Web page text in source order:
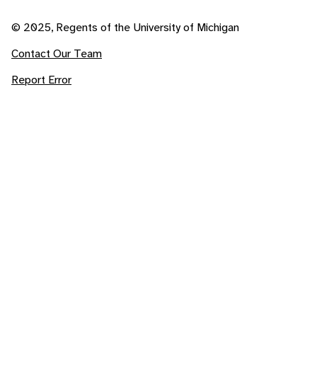
© 2025, Regents of the University of Michigan
Contact Our Team
Report Error